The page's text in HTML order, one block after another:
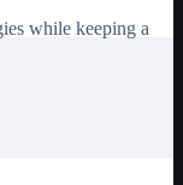
while keeping a